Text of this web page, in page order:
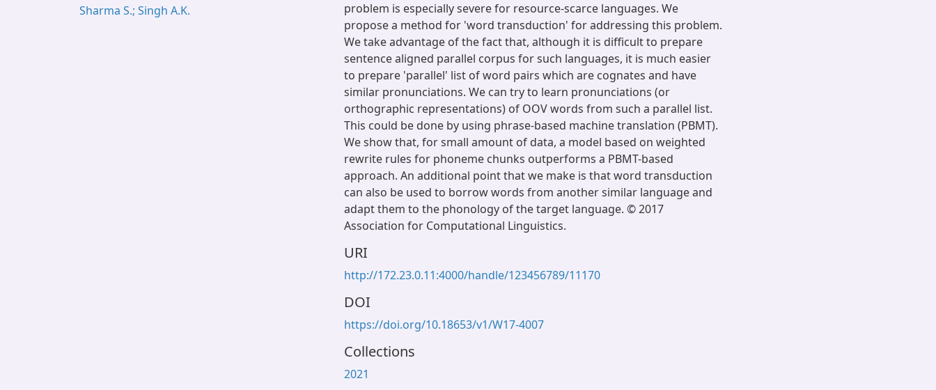
Sharma S.; Singh A.K.
problem is especially severe for resource-scarce languages. We
propose a method for 'word transduction' for addressing this problem.
We take advantage of the fact that, although it is difficult to prepare
sentence aligned parallel corpus for such languages, it is much easier
to prepare 'parallel' list of word pairs which are cognates and have
similar pronunciations. We can try to learn pronunciations (or
orthographic representations) of OOV words from such a parallel list.
This could be done by using phrase-based machine translation (PBMT).
We show that, for small amount of data, a model based on weighted
rewrite rules for phoneme chunks outperforms a PBMT-based
approach. An additional point that we make is that word transduction
can also be used to borrow words from another similar language and
adapt them to the phonology of the target language. © 2017
Association for Computational Linguistics.
URI
http://172.23.0.11:4000/handle/123456789/11170
DOI
https://doi.org/10.18653/v1/W17-4007
Collections
2021